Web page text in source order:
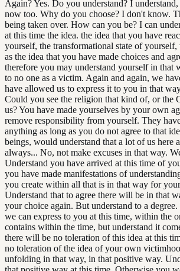
Again? Yes. Do you understand? I
now too. Why do you choose? I don't know.
being taken over. How can you be? I can
at this time the idea. the idea that you have
yourself, the transformational state of
as the idea that you have made choices and
therefore you may understand yourself in that
to no one as a victim. Again and again, we
have allowed us to express it to you in that
Could you see the religion that kind of, or the
us? You have made yourselves by your own
remove responsibility from yourself. They
anything as long as you do not agree to that
beings, would understand that a lot of us here
always... No, not make excuses in that way.
Understand you have arrived at this time of
you have made manifestations of
you create within all that is in that way for
Understand that to agree there will be in that
your choice again. But understand to a
we can express to you at this time, within the
contains within the time, but understand it
there will be no toleration of this idea at this
no toleration of the idea of your own
unfolding in that way, in that positive way.